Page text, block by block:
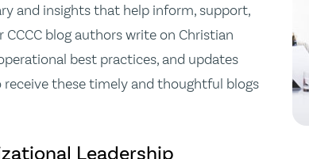
and insights that help inform, support,
blog authors write on Christian
best practices, and updates
these timely and thoughtful blogs
Leadership